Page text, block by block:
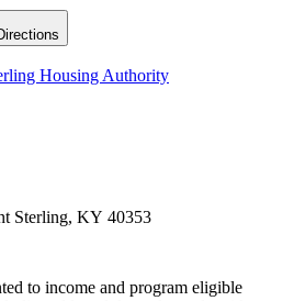
Housing Authority
Sterling, KY 40353
to income and program eligible